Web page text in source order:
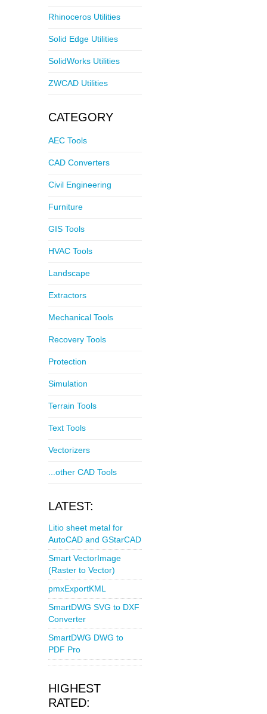
Rhinoceros Utilities
Solid Edge Utilities
SolidWorks Utilities
ZWCAD Utilities
CATEGORY
AEC Tools
CAD Converters
Civil Engineering
Furniture
GIS Tools
HVAC Tools
Landscape
Extractors
Mechanical Tools
Recovery Tools
Protection
Simulation
Terrain Tools
Text Tools
Vectorizers
...other CAD Tools
LATEST:
Litio sheet metal for
AutoCAD and GStarCAD
Smart VectorImage
(Raster to Vector)
pmxExportKML
SmartDWG SVG to DXF
Converter
SmartDWG DWG to
PDF Pro
HIGHEST
RATED: